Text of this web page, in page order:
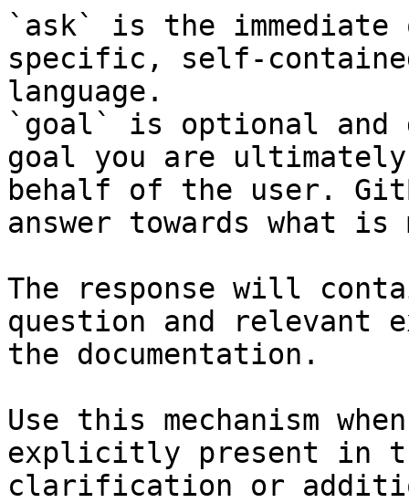
`ask` is the
specific, self-
language.
`goal` is optional and
goal you are
behalf of the user.
answer towards what
The response will
question and relevant
the documentation.
Use this mechanism
explicitly present in
clarification or